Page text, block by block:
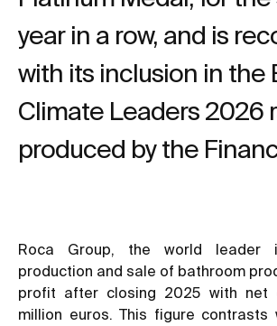
year in a row, and is
with its inclusion in the
Climate Leaders 2026
produced by the
Roca Group, the world leader
production and sale of bathroom
profit after closing 2025 with net
million euros. This figure contrasts